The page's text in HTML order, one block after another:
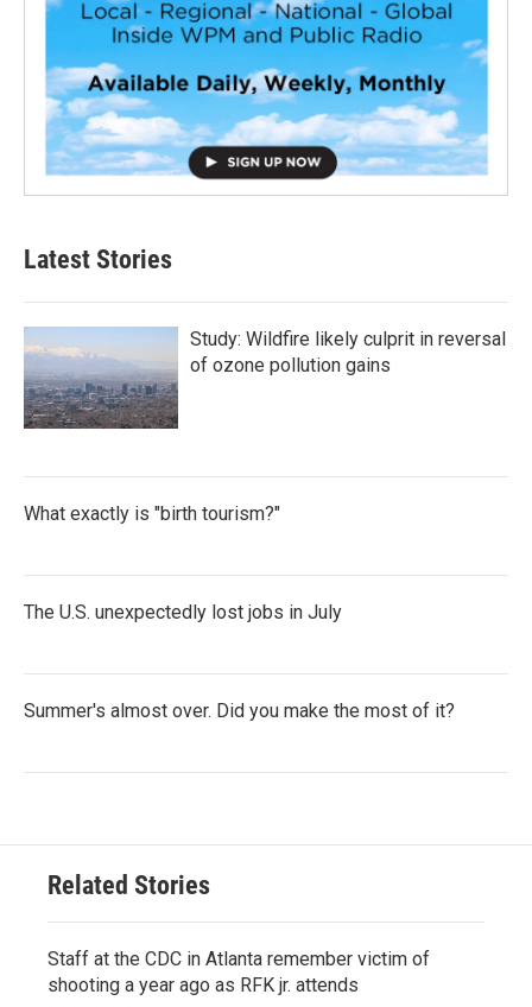
Latest Stories
Study: Wildfire likely culprit in reversal
of ozone pollution gains
What exactly is "birth tourism?"
The U.S. unexpectedly lost jobs in July
Summer's almost over. Did you make the most of it?
Related Stories
Staff at the CDC in Atlanta remember victim of
shooting a year ago as RFK jr. attends